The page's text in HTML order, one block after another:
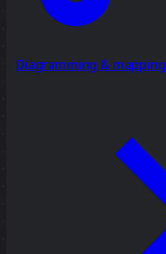
Diagramming & mapping